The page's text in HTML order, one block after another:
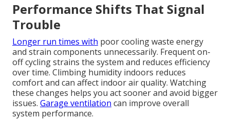
Performance Shifts That Signal
Trouble
Longer run times with poor cooling waste energy
and strain components unnecessarily. Frequent on-
off cycling strains the system and reduces efficiency
over time. Climbing humidity indoors reduces
comfort and can affect indoor air quality. Watching
these changes helps you act sooner and avoid bigger
issues. Garage ventilation can improve overall
system performance.